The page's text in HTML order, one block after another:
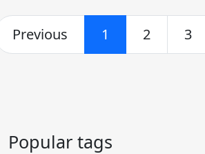
Previous 1 2 3
Popular tags